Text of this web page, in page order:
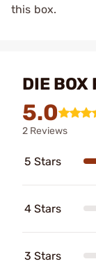
this box.
DIE BOX
5.0
2 Reviews
5 Stars
4 Stars
3 Stars